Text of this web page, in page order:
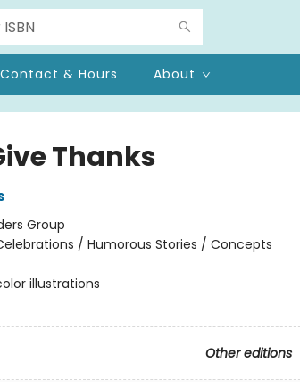
Contact & Hours About
Thanks
Group
/ Humorous Stories / Concepts
illustrations
Other editions